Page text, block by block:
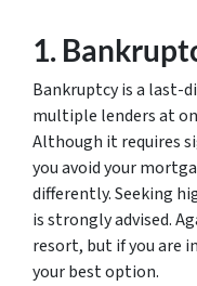
1.
Bankruptcy is a
multiple lenders at
Although it requires
you avoid your
differently. Seeking
is strongly advised.
resort, but if you are
your best option.